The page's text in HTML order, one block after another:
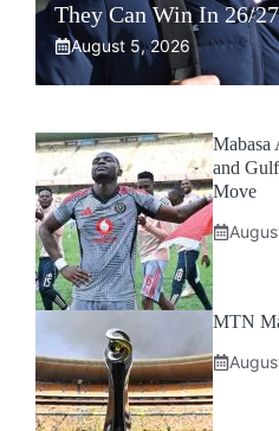
They Can Win In 26/27
August 5, 2026
Mabasa
and
Move
MTN